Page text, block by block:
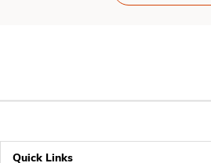
Quick Links